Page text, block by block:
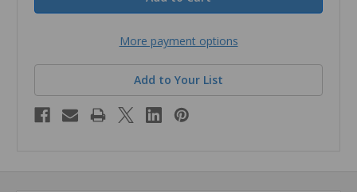
More payment options
Add to Your List